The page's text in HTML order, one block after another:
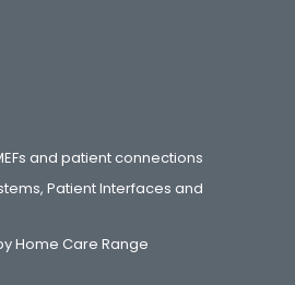
and patient connections
Patient Interfaces and
Home Care Range